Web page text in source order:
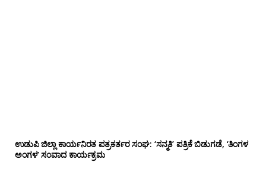
ಉಡುಪಿ ಜಿಲ್ಲಾ ಕಾರ್ಯನಿರತ ಪತ್ರಕರ್ತರ ಸಂಘ: ‘ಸನ್ಮತಿ’ ಪತ್ರಿಕೆ ಬಿಡುಗಡೆ, ‘ತಿಂಗಳ
ಅಂಗಳ’ ಸಂವಾದ ಕಾರ್ಯಕ್ರಮ